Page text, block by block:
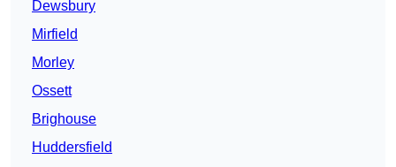
Dewsbury
Mirfield
Morley
Ossett
Brighouse
Huddersfield